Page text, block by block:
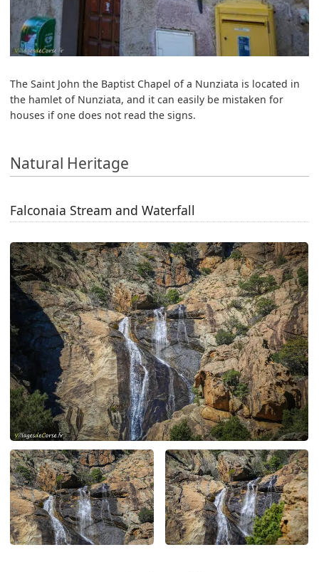
The Saint John the Baptist Chapel of a Nunziata is located in
the hamlet of Nunziata, and it can easily be mistaken for
houses if one does not read the signs.
Natural Heritage
Falconaia Stream and Waterfall